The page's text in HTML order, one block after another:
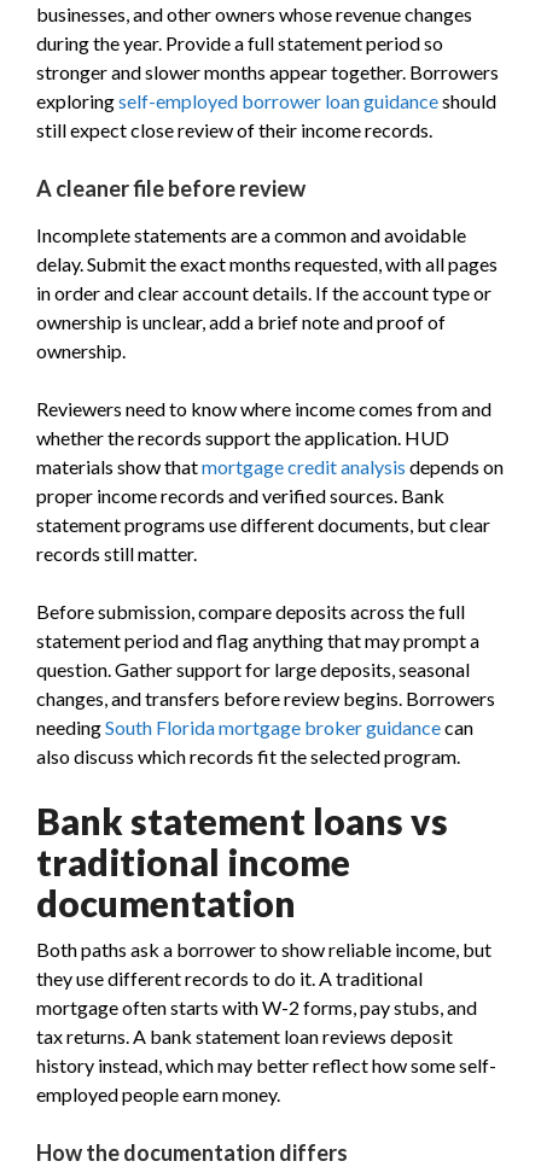
businesses, and other owners whose revenue changes
during the year. Provide a full statement period so
stronger and slower months appear together. Borrowers
exploringself-employed borrower loan guidanceshould
still expect close review of their income records.
A cleaner file before review
Incomplete statements are a common and avoidable
delay. Submit the exact months requested, with all pages
in order and clear account details. If the account type or
ownership is unclear, add a brief note and proof of
ownership.
Reviewers need to know where income comes from and
whether the records support the application. HUD
materials show thatmortgage credit analysis depends on
proper income records and verified sources. Bank
statement programs use different documents, but clear
records still matter.
Before submission, compare deposits across the full
statement period and flag anything that may prompt a
question. Gather support for large deposits, seasonal
changes, and transfers before review begins. Borrowers
needingSouth Florida mortgage broker guidancecan
also discuss which records fit the selected program.
Bank statement loans vs
traditional income
documentation
Both paths ask a borrower to show reliable income, but
they use different records to do it. A traditional
mortgage often starts with W-2 forms, pay stubs, and
tax returns. A bank statement loan reviews deposit
history instead, which may better reflect how some self-
employed people earn money.
How the documentation differs